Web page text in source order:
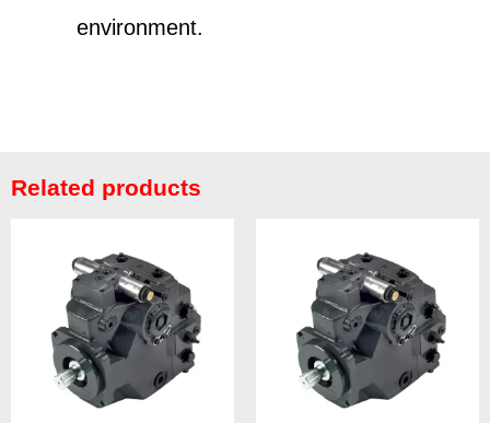
environment.
Related products